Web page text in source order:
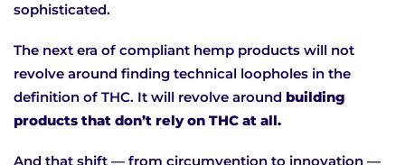
sophisticated.
The next era of compliant hemp products will not
revolve around finding technical loopholes in the
definition of THC. It will revolve around building
products that don’t rely on THC at all.
And that shift — from circumvention to innovation —